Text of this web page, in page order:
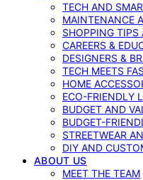
TECH AND
MAINTENANCE
SHOPPING TIPS
CAREERS &
DESIGNERS &
TECH MEETS
HOME
ECO-FRIENDLY
BUDGET AND
BUDGET-
STREETWEAR
DIY AND
ABOUT US
MEET THE TEAM